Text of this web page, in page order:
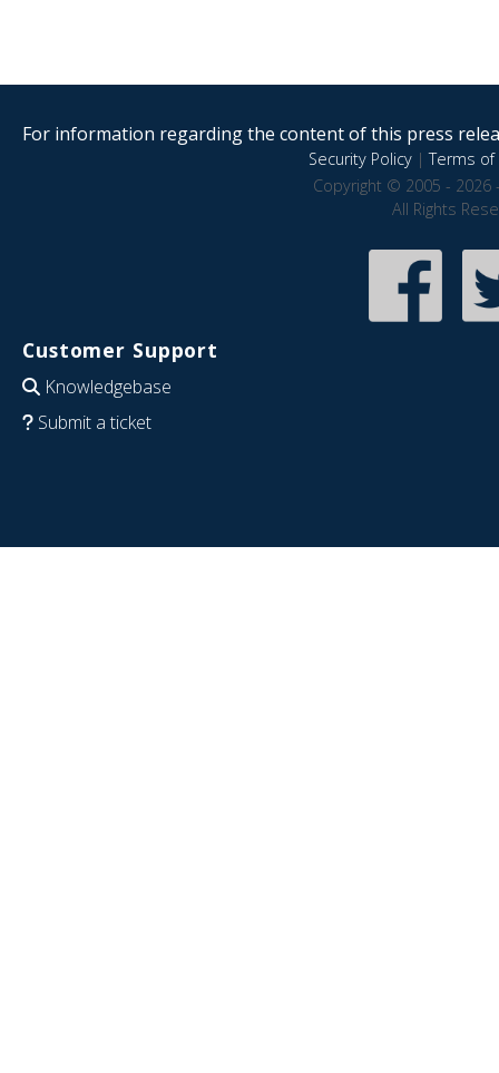
For information regarding the content of this press
Security Policy|Terms of
Copyright © 2005 - 2026
All Rights
Customer Support
Knowledgebase
Submit a ticket